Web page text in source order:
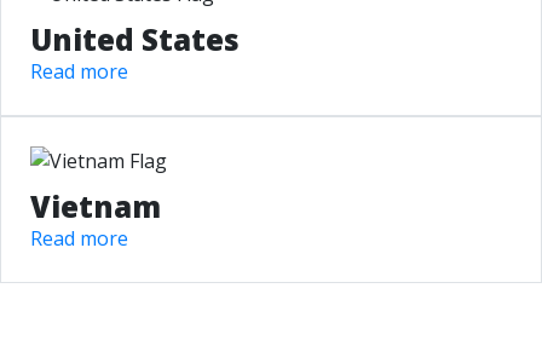
United States
Read more
Vietnam
Read more